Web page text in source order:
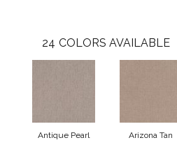
24 COLORS AVAILABLE
Antique Pearl Arizona Tan